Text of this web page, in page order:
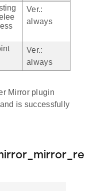
Ver.:
always
Ver.:
always
Mirror plugin
is successfully